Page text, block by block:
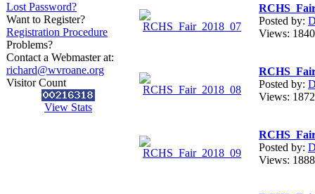
Lost Password?
Want to Register?
Registration Procedure
Problems?
Contact a Webmaster at:
richard@wvroane.org
Visitor Count
View Stats
Posted by:
Views:
Posted by:
Views:
Posted by:
Views: